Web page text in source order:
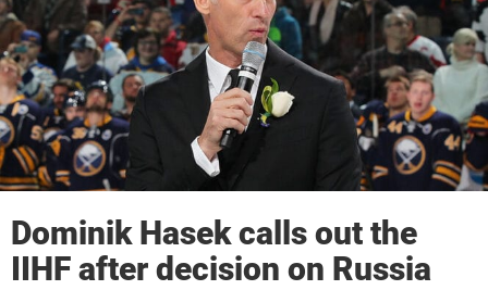
Dominik Hasek calls out the
IIHF after decision on Russia